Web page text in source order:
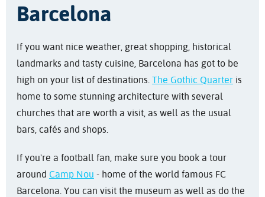
Barcelona
If you want nice weather, great shopping, historical
landmarks and tasty cuisine, Barcelona has got to be
high on your list of destinations. The Gothic Quarteris
home to some stunning architecture with several
churches that are worth a visit, as well as the usual
bars, cafés and shops.
If you're a football fan, make sure you book a tour
around Camp Nou - home of the world famous FC
Barcelona. You can visit the museum as well as do the